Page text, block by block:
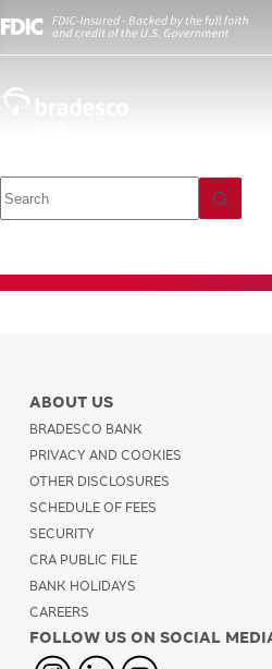
ABOUT US
BRADESCO BANK
PRIVACY AND COOKIES
OTHER DISCLOSURES
SCHEDULE OF FEES
SECURITY
CRA PUBLIC FILE
BANK HOLIDAYS
CAREERS
FOLLOW US ON SOCIAL